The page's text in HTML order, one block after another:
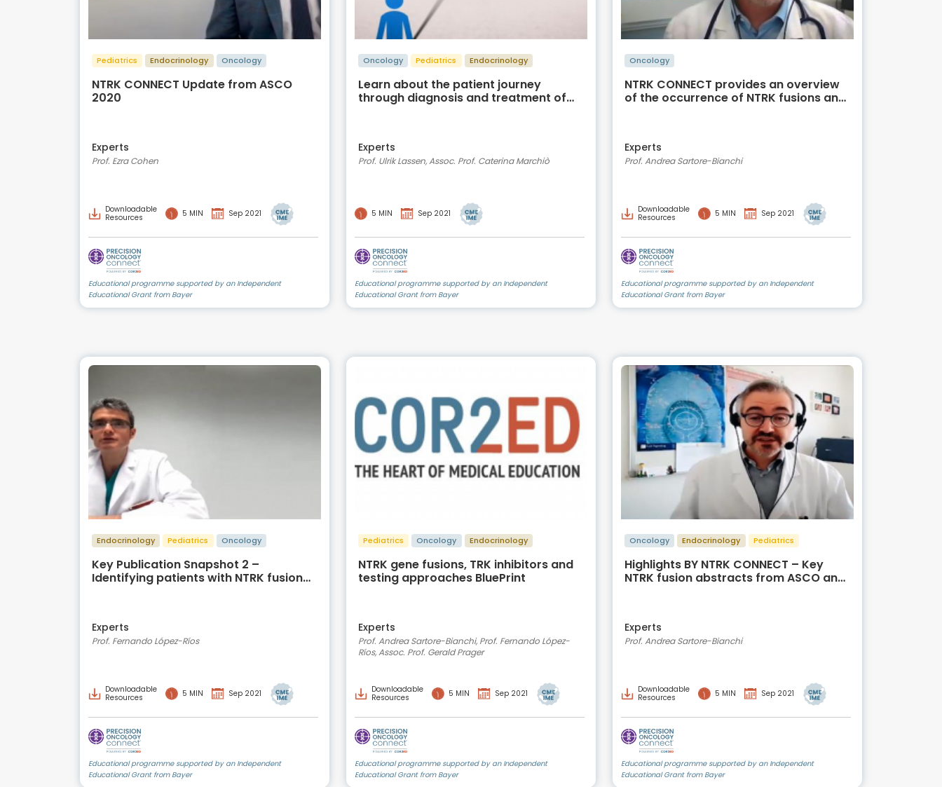
Pediatrics Endocrinology Oncology
NTRK CONNECT Update from ASCO
2020
Experts
Prof. Ezra Cohen
Downloadable
Resources
5 MIN Sep 2021
Educational programme supported by an Independent
Educational Grant from Bayer
Oncology Pediatrics Endocrinology
Learn about the patient journey
through diagnosis and treatment of
Experts
Prof. Ulrik Lassen, Assoc. Prof. Caterina Marchiò
5 MIN Sep 2021
Educational programme supported by an Independent
Educational Grant from Bayer
Oncology
NTRK CONNECT provides an overview
of the occurrence of NTRK fusions and
Experts
Prof. Andrea Sartore-Bianchi
Downloadable
Resources
5 MIN Sep 2021
Educational programme supported by an Independent
Educational Grant from Bayer
Endocrinology Pediatrics Oncology
Key Publication Snapshot 2 –
Identifying patients with NTRK fusion
Experts
Prof. Fernando López-Ríos
Downloadable
Resources
5 MIN Sep 2021
Educational programme supported by an Independent
Educational Grant from Bayer
Pediatrics Oncology Endocrinology
NTRK gene fusions, TRK inhibitors and
testing approaches BluePrint
Experts
Prof. Andrea Sartore-Bianchi, Prof. Fernando López-
Ríos, Assoc. Prof. Gerald Prager
Downloadable
Resources
5 MIN Sep 2021
Educational programme supported by an Independent
Educational Grant from Bayer
Oncology Endocrinology Pediatrics
Highlights BY NTRK CONNECT – Key
NTRK fusion abstracts from ASCO and
Experts
Prof. Andrea Sartore-Bianchi
Downloadable
Resources
5 MIN Sep 2021
Educational programme supported by an Independent
Educational Grant from Bayer